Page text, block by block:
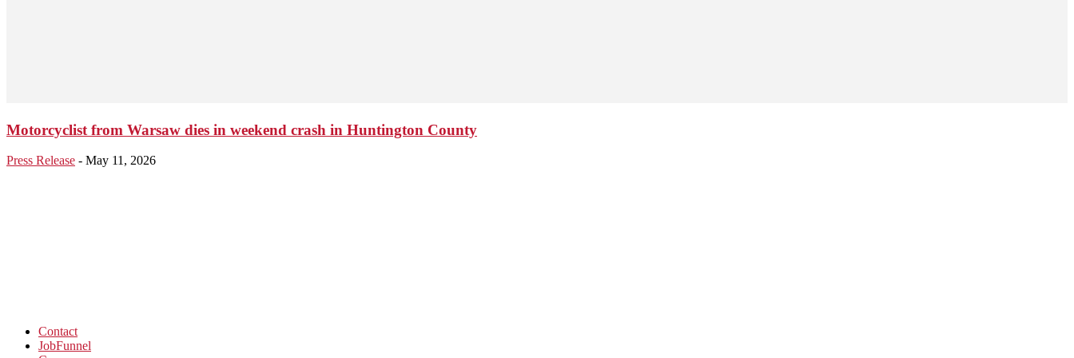
Motorcyclist from Warsaw dies in weekend crash in Huntington County
Press Release - May 11, 2026
Contact
JobFunnel